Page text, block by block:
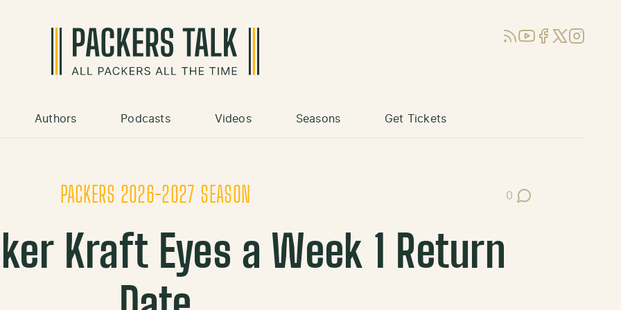
RSSYouTube
Facebook
X (Twitter)
Instagram
Authors Podcasts Videos Seasons Get Tickets
PACKERS 2026-2027 SEASON 0
Post Comments
Kraft Eyes a Week 1 Return